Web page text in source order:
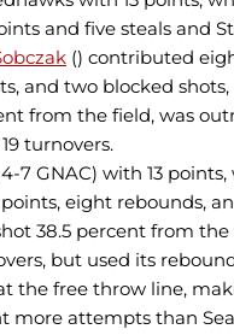
and five steals and
() contributed
and two blocked
from the field, was
turnovers.
7 GNAC) with 13
eight rebounds,
38.5 percent from
but used its
the free throw line,
more attempts than